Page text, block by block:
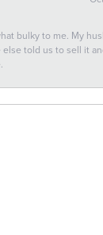
bulky to me. My
told us to sell it